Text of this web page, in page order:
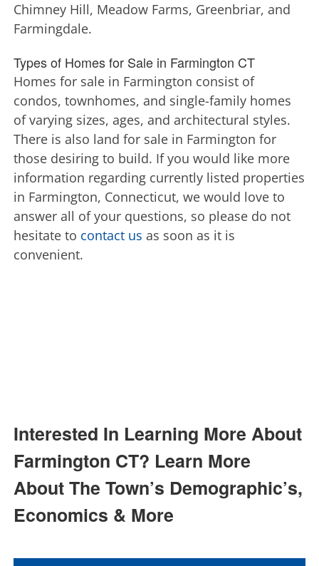
Chimney Hill, Meadow Farms, Greenbriar, and
Farmingdale.
Types of Homes for Sale in Farmington CT
Homes for sale in Farmington consist of
condos, townhomes, and single-family homes
of varying sizes, ages, and architectural styles.
There is also land for sale in Farmington for
those desiring to build. If you would like more
information regarding currently listed properties
in Farmington, Connecticut, we would love to
answer all of your questions, so please do not
hesitate to contact us as soon as it is
convenient.
Interested In Learning More About
Farmington CT? Learn More
About The Town’s Demographic’s,
Economics & More